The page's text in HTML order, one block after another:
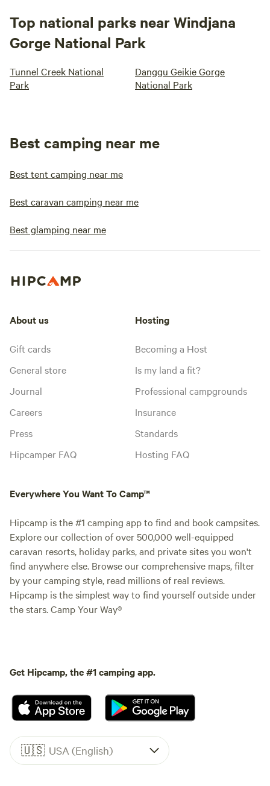
Top national parks near Windjana
Gorge National Park
Tunnel Creek National
Park
Danggu Geikie Gorge
National Park
Best camping near me
Best tent camping near me
Best caravan camping near me
Best glamping near me
About us
Gift cards
General store
Journal
Careers
Press
Hipcamper FAQ
Hosting
Becoming a Host
Is my land a fit?
Professional campgrounds
Insurance
Standards
Hosting FAQ
Everywhere You Want To Camp™
Hipcamp is the #1 camping app to find and book campsites.
Explore our collection of over 500,000 well-equipped
caravan resorts, holiday parks, and private sites you won't
find anywhere else. Browse our comprehensive maps, filter
by your camping style, read millions of real reviews.
Hipcamp is the simplest way to find yourself outside under
the stars. Camp Your Way®
Get Hipcamp, the #1 camping app.
🇺🇸 USA (English)